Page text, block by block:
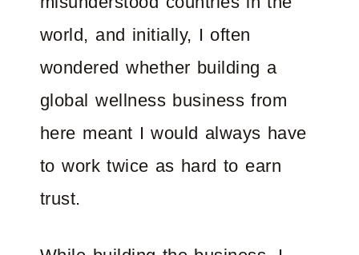
world, and initially, I often
wondered whether building a
global wellness business from
here meant I would always have
to work twice as hard to earn
trust.